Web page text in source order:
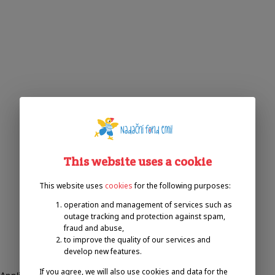
This website uses a cookie
This website uses cookies for the following purposes:
operation and management of services such as
outage tracking and protection against spam,
fraud and abuse,
to improve the quality of our services and
develop new features.
If you agree, we will also use cookies and data for the